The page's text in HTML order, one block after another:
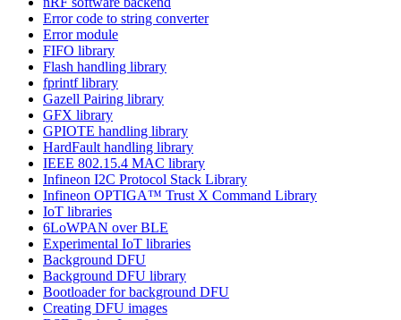
Error code to string converter
Error module
FIFO library
Flash handling library
fprintf library
Gazell Pairing library
GFX library
GPIOTE handling library
HardFault handling library
IEEE 802.15.4 MAC library
Infineon I2C Protocol Stack Library
Infineon OPTIGA™ Trust X Command Library
IoT libraries
6LoWPAN over BLE
Experimental IoT libraries
Background DFU
Background DFU library
Bootloader for background DFU
Creating DFU images